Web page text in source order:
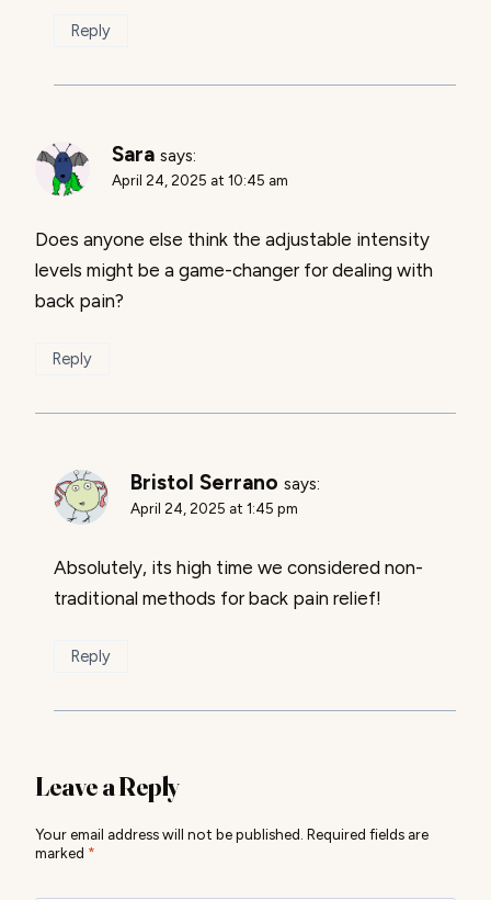
Reply
Sara says:
April 24, 2025 at 10:45 am
Does anyone else think the adjustable intensity
levels might be a game-changer for dealing with
back pain?
Reply
Bristol Serrano says:
April 24, 2025 at 1:45 pm
Absolutely, its high time we considered non-
traditional methods for back pain relief!
Reply
Leave a Reply
Your email address will not be published. Required fields are
marked *